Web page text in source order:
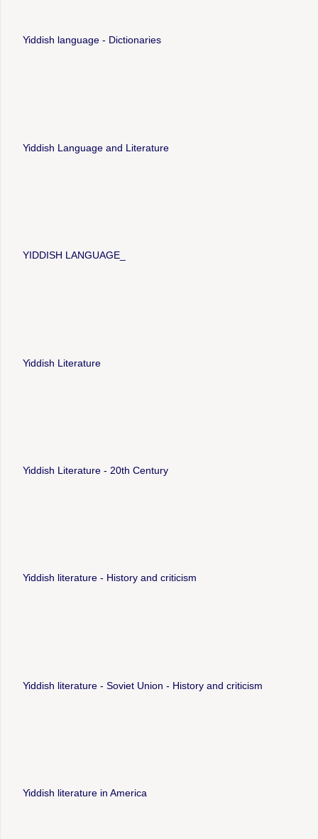
Yiddish language - Dictionaries
Yiddish Language and Literature
YIDDISH LANGUAGE_
Yiddish Literature
Yiddish Literature - 20th Century
Yiddish literature - History and criticism
Yiddish literature - Soviet Union - History and criticism
Yiddish literature in America